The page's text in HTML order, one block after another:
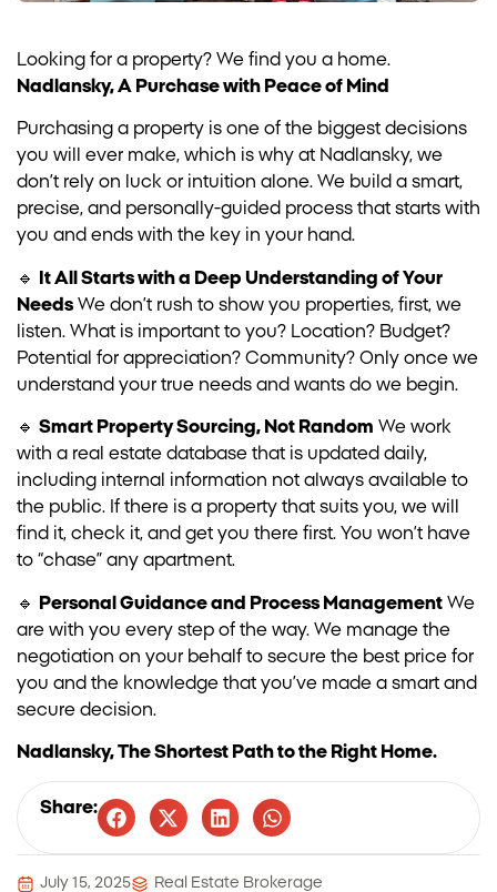
July 15, 2025 Real Estate Brokerage
Looking for a property? We find you a home.
Nadlansky, A Purchase with Peace of Mind
Purchasing a property is one of the biggest decisions
you will ever make, which is why at Nadlansky, we
don’t rely on luck or intuition alone. We build a smart,
precise, and personally-guided process that starts with
you and ends with the key in your hand.
🔹
It All Starts with a Deep Understanding of Your
NeedsWe don’t rush to show you properties, first, we
listen. What is important to you? Location? Budget?
Potential for appreciation? Community? Only once we
understand your true needs and wants do we begin.
🔹 Smart Property Sourcing, Not Random We work
with a real estate database that is updated daily,
including internal information not always available to
the public. If there is a property that suits you, we will
find it, check it, and get you there first. You won’t have
to “chase” any apartment.
🔹 Personal Guidance and Process Management We
are with you every step of the way. We manage the
negotiation on your behalf to secure the best price for
you and the knowledge that you’ve made a smart and
secure decision.
Nadlansky, The Shortest Path to the Right Home.
Share: